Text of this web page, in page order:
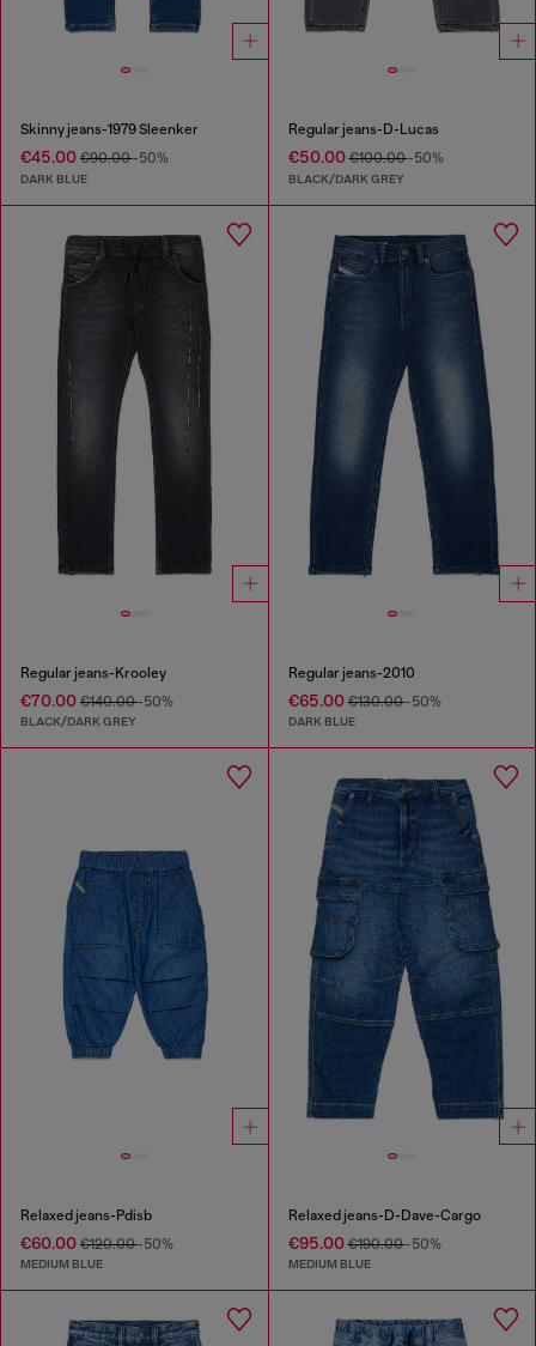
Skinny jeans-1979 Sleenker
€45.00 €90.00-50%
DARK BLUE
Regular jeans-D-Lucas
€50.00€100.00-50%
BLACK/DARK GREY
Regular jeans-Krooley
€70.00 €140.00-50%
BLACK/DARK GREY
Regular jeans-2010
€65.00€130.00-50%
DARK BLUE
Relaxed jeans-Pdisb
€60.00 €120.00-50%
MEDIUM BLUE
Relaxed jeans-D-Dave-Cargo
€95.00€190.00-50%
MEDIUM BLUE